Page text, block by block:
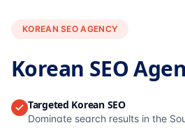
KOREAN SEO AGENCY
Korean SEO
Targeted Korean SEO
Dominate search results in the